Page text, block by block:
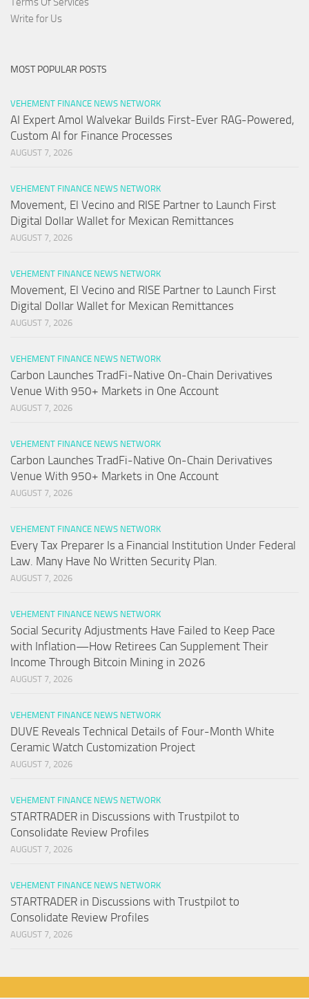
Write for Us
MOST POPULAR POSTS
VEHEMENT FINANCE NEWS NETWORK
AI Expert Amol Walvekar Builds First-Ever RAG-Powered,
Custom AI for Finance Processes
AUGUST 7, 2026
VEHEMENT FINANCE NEWS NETWORK
Movement, El Vecino and RISE Partner to Launch First
Digital Dollar Wallet for Mexican Remittances
AUGUST 7, 2026
VEHEMENT FINANCE NEWS NETWORK
Movement, El Vecino and RISE Partner to Launch First
Digital Dollar Wallet for Mexican Remittances
AUGUST 7, 2026
VEHEMENT FINANCE NEWS NETWORK
Carbon Launches TradFi-Native On-Chain Derivatives
Venue With 950+ Markets in One Account
AUGUST 7, 2026
VEHEMENT FINANCE NEWS NETWORK
Carbon Launches TradFi-Native On-Chain Derivatives
Venue With 950+ Markets in One Account
AUGUST 7, 2026
VEHEMENT FINANCE NEWS NETWORK
Every Tax Preparer Is a Financial Institution Under Federal
Law. Many Have No Written Security Plan.
AUGUST 7, 2026
VEHEMENT FINANCE NEWS NETWORK
Social Security Adjustments Have Failed to Keep Pace
with Inflation—How Retirees Can Supplement Their
Income Through Bitcoin Mining in 2026
AUGUST 7, 2026
VEHEMENT FINANCE NEWS NETWORK
DUVE Reveals Technical Details of Four-Month White
Ceramic Watch Customization Project
AUGUST 7, 2026
VEHEMENT FINANCE NEWS NETWORK
STARTRADER in Discussions with Trustpilot to
Consolidate Review Profiles
AUGUST 7, 2026
VEHEMENT FINANCE NEWS NETWORK
STARTRADER in Discussions with Trustpilot to
Consolidate Review Profiles
AUGUST 7, 2026